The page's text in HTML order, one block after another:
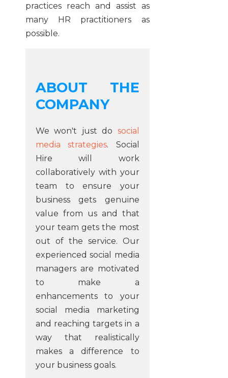
practices reach and assist as
many HR practitioners as
possible.
ABOUT THE
COMPANY
We won't just do social
media strategies. Social
Hire will work
collaboratively with your
team to ensure your
business gets genuine
value from us and that
your team gets the most
out of the service. Our
experienced social media
managers are motivated
to make a
enhancements to your
social media marketing
and reaching targets in a
way that realistically
makes a difference to
your business goals.